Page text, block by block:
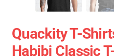
Quackity T-
Habibi Classic